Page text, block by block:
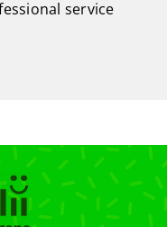
service